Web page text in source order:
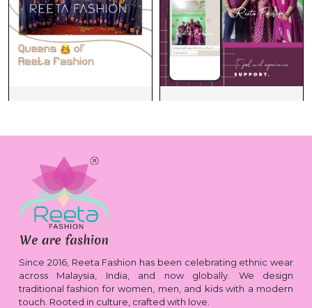
Since 2016, Reeta Fashion has been celebrating ethnic wear
across Malaysia, India, and now globally. We design
traditional fashion for women, men, and kids with a modern
touch. Rooted in culture, crafted with love.